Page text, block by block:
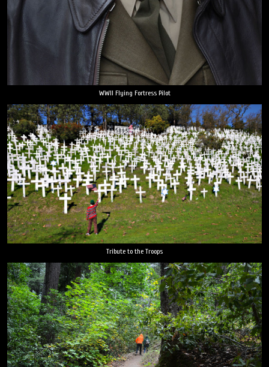
WWII Flying Fortress Pilot
Tribute to the Troops